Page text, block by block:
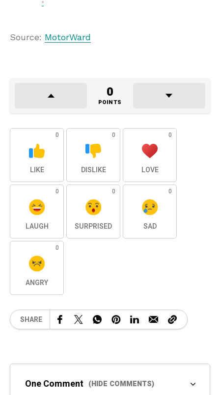
Source: MotorWard
0
POINTS
0
LIKE
0
DISLIKE
0
LOVE
0
LAUGH
0
SURPRISED
0
SAD
0
ANGRY
SHARE
One Comment (HIDE COMMENTS)